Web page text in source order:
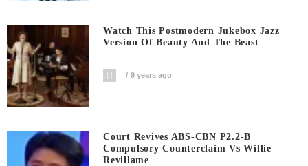
Watch This Postmodern Jukebox Jazz
Version Of Beauty And The Beast
9 years ago
Court Revives ABS-CBN P2.2-B
Compulsory Counterclaim Vs Willie
Revillame